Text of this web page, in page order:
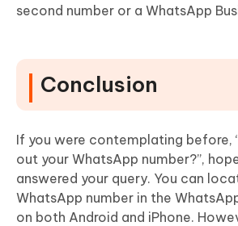
second number or a WhatsApp
Conclusion
If you were contemplating before,
out your WhatsApp number?”,
answered your query. You can
WhatsApp number in the
on both Android and iPhone.